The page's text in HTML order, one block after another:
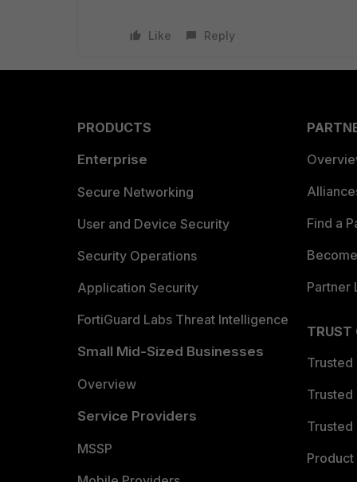
Like Reply
PRODUCTS
Enterprise
Secure Networking
User and Device Security
Security Operations
Application Security
FortiGuard Labs Threat Intelligence
Small Mid-Sized Businesses
Overview
Service Providers
MSSP
Find a
Partner
TRUST
Trusted
Trusted
Trusted